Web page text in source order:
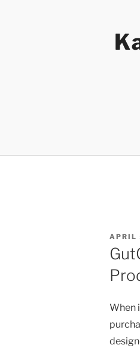
ON
APRIL
When